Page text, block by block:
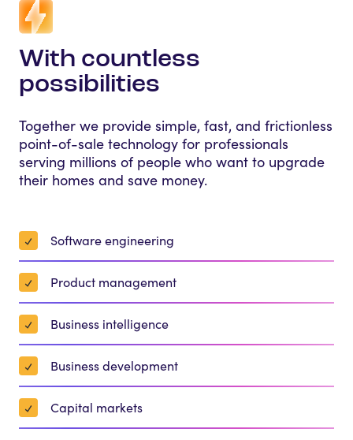
With countless
possibilities
Together we provide simple, fast, and frictionless
point-of-sale technology for professionals
serving millions of people who want to upgrade
their homes and save money.
Software engineering
Product management
Business intelligence
Business development
Capital markets